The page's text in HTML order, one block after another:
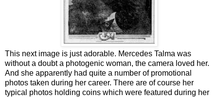
This next image is just adorable. Mercedes Talma was
without a doubt a photogenic woman, the camera loved her.
And she apparently had quite a number of promotional
photos taken during her career. There are of course her
typical photos holding coins which were featured during her